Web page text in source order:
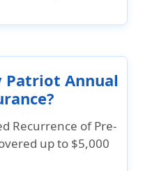
Patriot Annual
Recurrence of Pre-
up to $5,000